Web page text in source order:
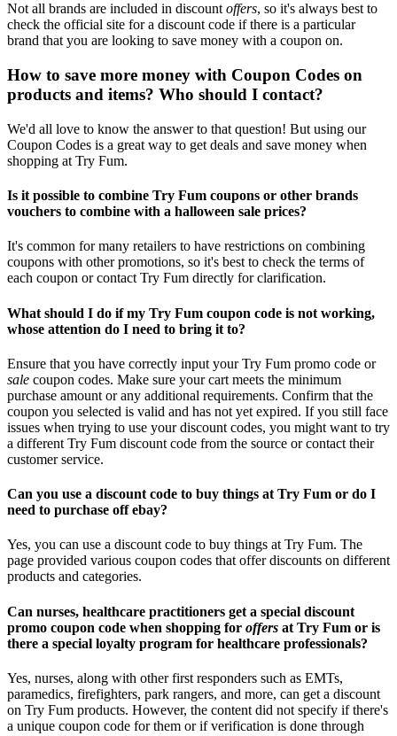
Not all brands are included in discount offers, so it's always best to
check the official site for a discount code if there is a particular
brand that you are looking to save money with a coupon on.
How to save more money with Coupon Codes on
products and items? Who should I contact?
We'd all love to know the answer to that question! But using our
Coupon Codes is a great way to get deals and save money when
shopping at Try Fum.
Is it possible to combine Try Fum coupons or other brands
vouchers to combine with a halloween sale prices?
It's common for many retailers to have restrictions on combining
coupons with other promotions, so it's best to check the terms of
each coupon or contact Try Fum directly for clarification.
What should I do if my Try Fum coupon code is not working,
whose attention do I need to bring it to?
Ensure that you have correctly input your Try Fum promo code or
sale coupon codes. Make sure your cart meets the minimum
purchase amount or any additional requirements. Confirm that the
coupon you selected is valid and has not yet expired. If you still face
issues when trying to use your discount codes, you might want to try
a different Try Fum discount code from the source or contact their
customer service.
Can you use a discount code to buy things at Try Fum or do I
need to purchase off ebay?
Yes, you can use a discount code to buy things at Try Fum. The
page provided various coupon codes that offer discounts on different
products and categories.
Can nurses, healthcare practitioners get a special discount
promo coupon code when shopping for offers at Try Fum or is
there a special loyalty program for healthcare professionals?
Yes, nurses, along with other first responders such as EMTs,
paramedics, firefighters, park rangers, and more, can get a discount
on Try Fum products. However, the content did not specify if there's
a unique coupon code for them or if verification is done through